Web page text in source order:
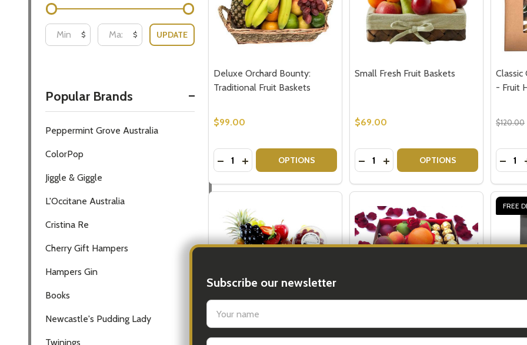
Subscribe our newsletter
settings.first_name
$ $ UPDATE
Popular Brands
Peppermint Grove Australia
ColorPop
Jiggle & Giggle
L'Occitane Australia
Cristina Re
Cherry Gift Hampers
Hampers Gin
Books
Newcastle's Pudding Lady
Twinings
Deluxe Orchard Bounty:
Traditional Fruit Baskets
$99.00
Quantity:
DECREASE QUANTITY OF DELUXE ORCHARD BOUNTY: TRADITIONAL
INCREASE QUANTITY OF DELUXE ORCHARD BOUNTY:
OPTIONS
Small Fresh Fruit Baskets
$69.00
Quantity:
DECREASE QUANTITY OF SMALL
INCREASE QUANTITY OF SMALL
OPTIONS
- Fruit
$120.00
Quantity:
FREE